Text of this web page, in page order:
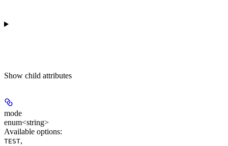
Show child attributes
mode
enum<string>
Available options:
TEST,